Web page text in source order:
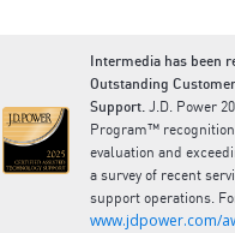
Intermedia has been
Outstanding
Support. J.D. Power
Program™
evaluation and
a survey of recent
support operations.
www.jdpower.com/